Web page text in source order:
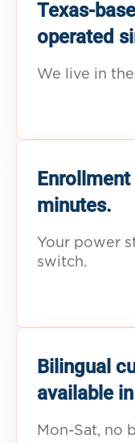
Texas-
operated
We live in
minutes.
Your power
switch.
Bilingual
available
Mon-Sat, no